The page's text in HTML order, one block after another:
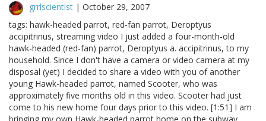
grrlscientist | October 29, 2007
tags: hawk-headed parrot, red-fan parrot, Deroptyus
accipitrinus, streaming video I just added a four-month-old
hawk-headed (red-fan) parrot, Deroptyus a. accipitrinus, to my
household. Since I don't have a camera or video camera at my
disposal (yet) I decided to share a video with you of another
young Hawk-headed parrot, named Scooter, who was
approximately five months old in this video. Scooter had just
come to his new home four days prior to this video. [1:51] I am
bringing my own Hawk-headed parrot home on the subway